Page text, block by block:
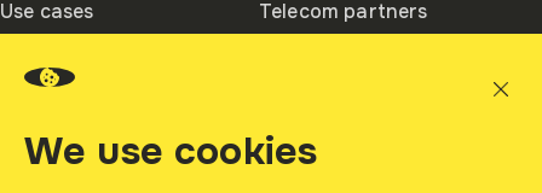
– Boulevard – A Building, Ajman Media City.
Registered number: 3621.
Use cases
Telecom partners
About Contacts
We use cookies